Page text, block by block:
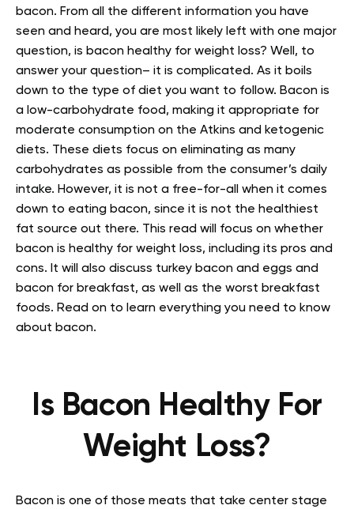
bacon. From all the different information you have
seen and heard, you are most likely left with one major
question, is bacon healthy for weight loss? Well, to
answer your question– it is complicated. As it boils
down to the type of diet you want to follow. Bacon is
a low-carbohydrate food, making it appropriate for
moderate consumption on the Atkins and ketogenic
diets. These diets focus on eliminating as many
carbohydrates as possible from the consumer’s daily
intake. However, it is not a free-for-all when it comes
down to eating bacon, since it is not the healthiest
fat source out there. This read will focus on whether
bacon is healthy for weight loss, including its pros and
cons. It will also discuss turkey bacon and eggs and
bacon for breakfast, as well as the worst breakfast
foods. Read on to learn everything you need to know
about bacon.
Is Bacon Healthy For
Weight Loss?
Bacon is one of those meats that take center stage